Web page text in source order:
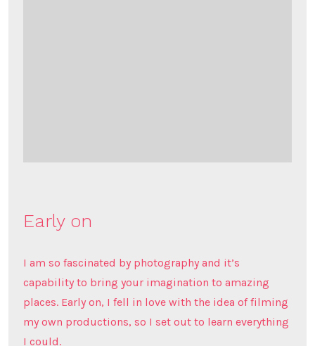
Early on
I am so fascinated by photography and it’s
capability to bring your imagination to amazing
places. Early on, I fell in love with the idea of filming
my own productions, so I set out to learn everything
I could.